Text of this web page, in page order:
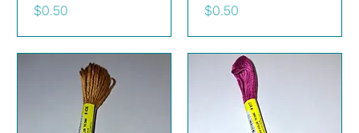
Price
$0.50
Price
$0.50